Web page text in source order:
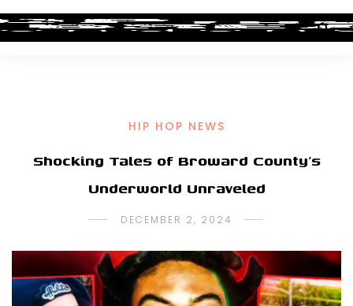
HIP HOP NEWS
Shocking Tales of Broward County’s
Underworld Unraveled
DECEMBER 2, 2024